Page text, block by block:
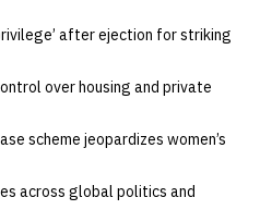
after ejection for striking
over housing and private
scheme jeopardizes women’s
across global politics and